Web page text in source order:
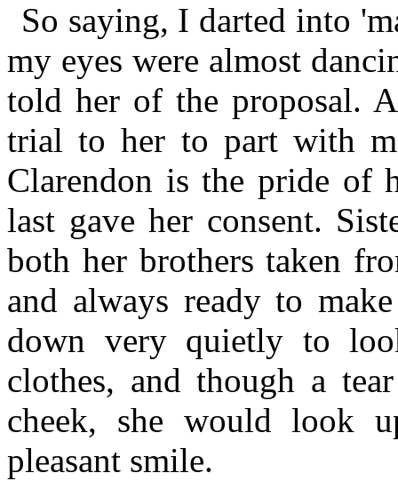
So saying, I darted into
my eyes were almost
told her of the proposal.
trial to her to part with
Clarendon is the pride of
last gave her consent.
both her brothers taken
and always ready to
down very quietly to
clothes, and though a
cheek, she would look
pleasant smile.